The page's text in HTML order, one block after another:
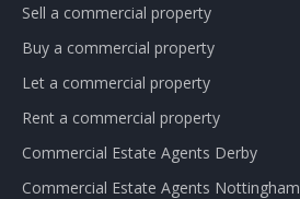
Sell a commercial property
Buy a commercial property
Let a commercial property
Rent a commercial property
Commercial Estate Agents Derby
Commercial Estate Agents Nottingham